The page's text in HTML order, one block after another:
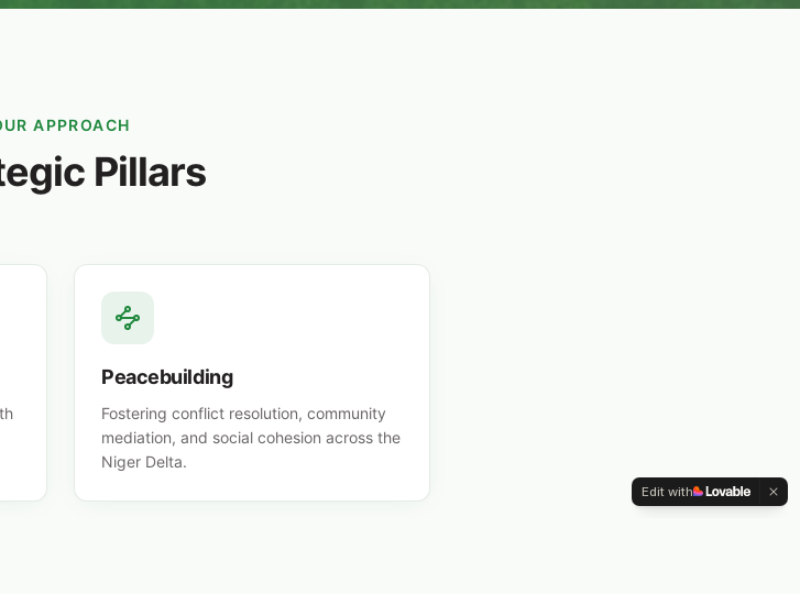
APPROACH
Pillars
Peacebuilding
Fostering conflict resolution, community
mediation, and social cohesion across the
Niger Delta.
Edit with